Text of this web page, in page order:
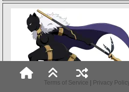
Terms of Service Privacy